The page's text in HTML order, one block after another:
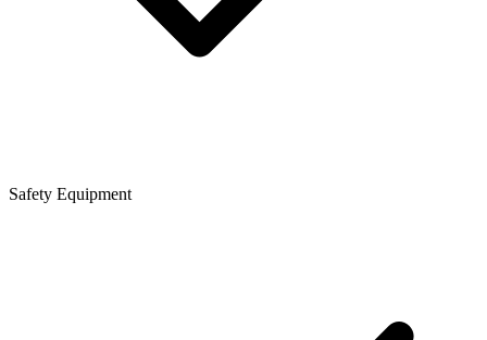
Safety Equipment